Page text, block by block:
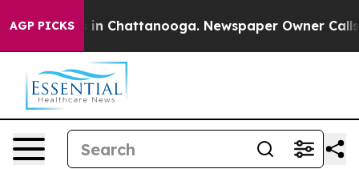
AGP PICKS
Chaos in Chattanooga. Newspaper Owner Calls